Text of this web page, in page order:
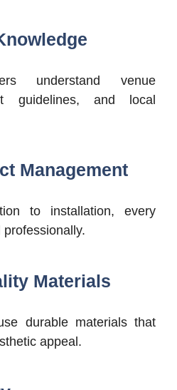
understand venue
guidelines, and local
Management
to installation, every
Materials
durable materials that
appeal.